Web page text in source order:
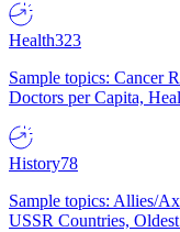
Health323
Sample topics: Cancer
Doctors per Capita,
History78
Sample topics: Allies/
USSR Countries,